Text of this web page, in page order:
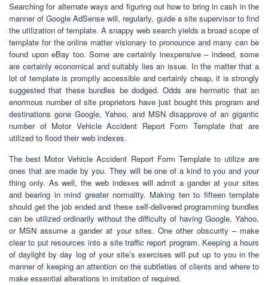
Searching for alternate ways and figuring out how to bring in cash in the
manner of Google AdSense will, regularly, guide a site supervisor to find
the utilization of template. A snappy web search yields a broad scope of
template for the online matter visionary to pronounce and many can be
found upon eBay too. Some are certainly inexpensive – indeed, some
are certainly economical and suitably lies an issue. In the matter that a
lot of template is promptly accessible and certainly cheap, it is strongly
suggested that these bundles be dodged. Odds are hermetic that an
enormous number of site proprietors have just bought this program and
destinations gone Google, Yahoo, and MSN disapprove of an gigantic
number of Motor Vehicle Accident Report Form Template that are
utilized to flood their web indexes.
The best Motor Vehicle Accident Report Form Template to utilize are
ones that are made by you. They will be one of a kind to you and your
thing only. As well, the web indexes will admit a gander at your sites
and bearing in mind greater normality. Making ten to fifteen template
should get the job ended and these self-delivered programming bundles
can be utilized ordinarily without the difficulty of having Google, Yahoo,
or MSN assume a gander at your sites. One other obscurity – make
clear to put resources into a site traffic report program. Keeping a hours
of daylight by day log of your site’s exercises will put up to you in the
manner of keeping an attention on the subtleties of clients and where to
make essential alterations in imitation of required.